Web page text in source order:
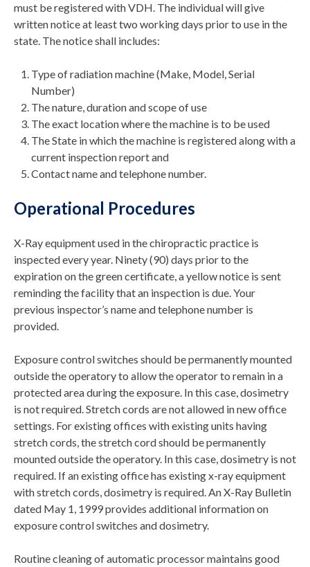
must be registered with VDH. The individual will give
written notice at least two working days prior to use in the
state. The notice shall includes:
Type of radiation machine (Make, Model, Serial
Number)
The nature, duration and scope of use
The exact location where the machine is to be used
The State in which the machine is registered along with a
current inspection report and
Contact name and telephone number.
Operational Procedures
X-Ray equipment used in the chiropractic practice is
inspected every year. Ninety (90) days prior to the
expiration on the green certificate, a yellow notice is sent
reminding the facility that an inspection is due. Your
previous inspector’s name and telephone number is
provided.
Exposure control switches should be permanently mounted
outside the operatory to allow the operator to remain in a
protected area during the exposure. In this case, dosimetry
is not required. Stretch cords are not allowed in new office
settings. For existing offices with existing units having
stretch cords, the stretch cord should be permanently
mounted outside the operatory. In this case, dosimetry is not
required. If an existing office has existing x-ray equipment
with stretch cords, dosimetry is required. An X-Ray Bulletin
dated May 1, 1999 provides additional information on
exposure control switches and dosimetry.
Routine cleaning of automatic processor maintains good